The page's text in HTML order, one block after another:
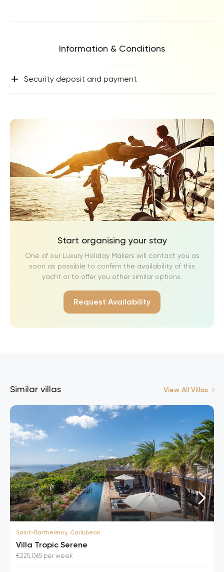
Information & Conditions
+ Security deposit and payment
Start organising your stay
One of our Luxury Holiday Makers will contact you as
soon as possible to confirm the availability of this
yacht or to offer you other similar options.
Request Availability
Similar villas View All Villas
Saint-Barthelemy, Caribbean
Villa Tropic Serene
€225,065 per week